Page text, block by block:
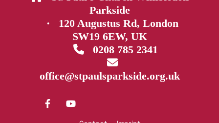
Parkside
· 120 Augustus Rd, London
SW19 6EW, UK
0208 785 2341

office@stpaulsparkside.org.uk